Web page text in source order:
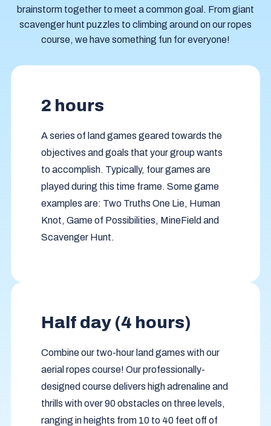
brainstorm together to meet a common goal. From giant
scavenger hunt puzzles to climbing around on our ropes
course, we have something fun for everyone!
2 hours
A series of land games geared towards the
objectives and goals that your group wants
to accomplish. Typically, four games are
played during this time frame. Some game
examples are: Two Truths One Lie, Human
Knot, Game of Possibilities, MineField and
Scavenger Hunt.
Half day (4 hours)
Combine our two-hour land games with our
aerial ropes course! Our professionally-
designed course delivers high adrenaline and
thrills with over 90 obstacles on three levels,
ranging in heights from 10 to 40 feet off of